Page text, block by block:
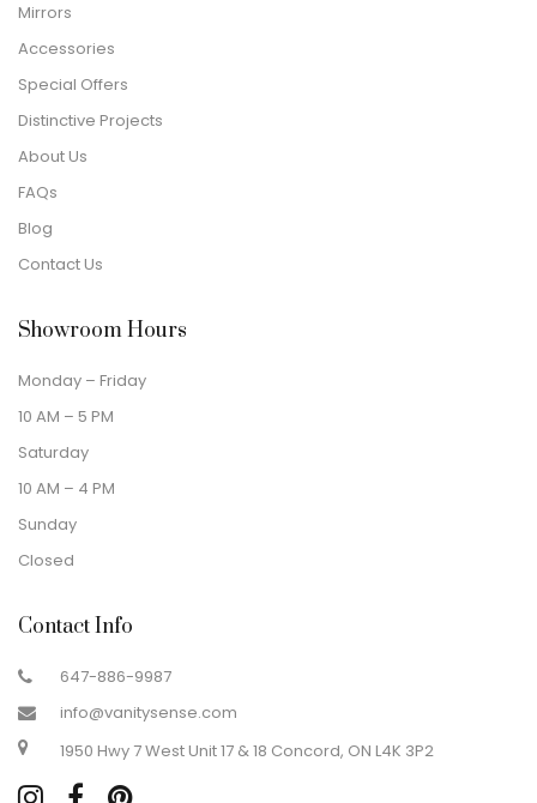
Mirrors
Accessories
Special Offers
Distinctive Projects
About Us
FAQs
Blog
Contact Us
Showroom Hours
Monday – Friday
10 AM – 5 PM
Saturday
10 AM – 4 PM
Sunday
Closed
Contact Info
647-886-9987
info@vanitysense.com
1950 Hwy 7 West Unit 17 & 18 Concord, ON L4K 3P2